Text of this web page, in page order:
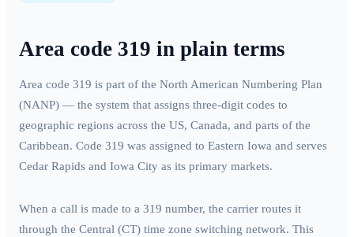
Area code 319 in plain terms
Area code 319 is part of the North American Numbering Plan
(NANP) — the system that assigns three-digit codes to
geographic regions across the US, Canada, and parts of the
Caribbean. Code 319 was assigned to Eastern Iowa and serves
Cedar Rapids and Iowa City as its primary markets.
When a call is made to a 319 number, the carrier routes it
through the Central (CT) time zone switching network. This